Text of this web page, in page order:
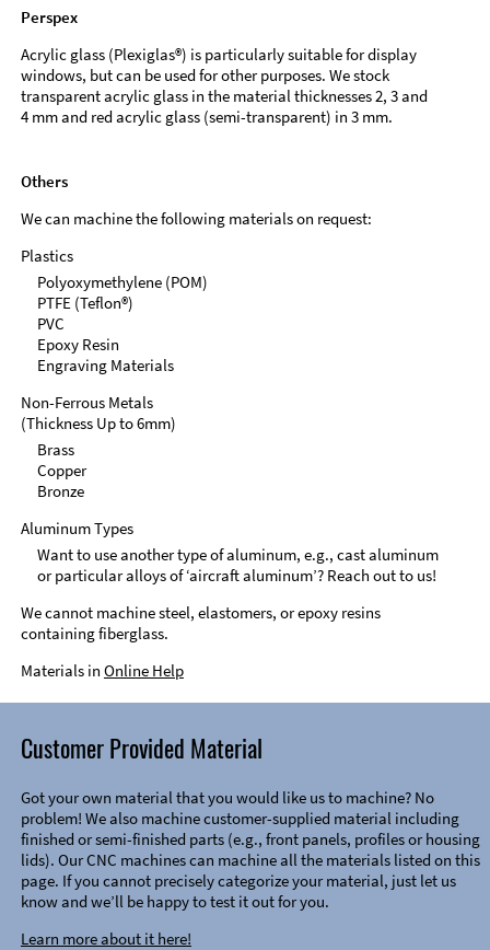
Perspex
Acrylic glass (Plexiglas®) is particularly suitable for display
windows, but can be used for other purposes. We stock
transparent acrylic glass in the material thicknesses 2, 3 and
4 mm and red acrylic glass (semi-transparent) in 3 mm.
Others
We can machine the following materials on request:
Plastics
Polyoxymethylene (POM)
PTFE (Teflon®)
PVC
Epoxy Resin
Engraving Materials
Non-Ferrous Metals
(Thickness Up to 6mm)
Brass
Copper
Bronze
Aluminum Types
Want to use another type of aluminum, e.g., cast aluminum
or particular alloys of ‘aircraft aluminum’? Reach out to us!
We cannot machine steel, elastomers, or epoxy resins
containing fiberglass.
Materials in Online Help
Customer Provided Material
Got your own material that you would like us to machine? No
problem! We also machine customer-supplied material including
finished or semi-finished parts (e.g., front panels, profiles or housing
lids). Our CNC machines can machine all the materials listed on this
page. If you cannot precisely categorize your material, just let us
know and we’ll be happy to test it out for you.
Learn more about it here!